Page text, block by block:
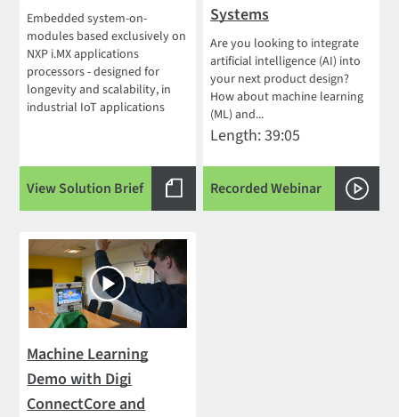
Embedded system-on-
modules based exclusively on
NXP i.MX applications
processors - designed for
longevity and scalability, in
industrial IoT applications
View Solution Brief
Systems
Are you looking to integrate
artificial intelligence (AI) into
your next product design?
How about machine learning
(ML) and...
Length: 39:05
Recorded Webinar
Machine Learning
Demo with Digi
ConnectCore and